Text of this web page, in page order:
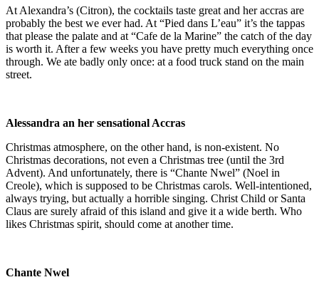
At Alexandra’s (Citron), the cocktails taste great and her accras are
probably the best we ever had. At “Pied dans L’eau” it’s the tappas
that please the palate and at “Cafe de la Marine” the catch of the day
is worth it. After a few weeks you have pretty much everything once
through. We ate badly only once: at a food truck stand on the main
street.
Alessandra an her sensational Accras
Christmas atmosphere, on the other hand, is non-existent. No
Christmas decorations, not even a Christmas tree (until the 3rd
Advent). And unfortunately, there is “Chante Nwel” (Noel in
Creole), which is supposed to be Christmas carols. Well-intentioned,
always trying, but actually a horrible singing. Christ Child or Santa
Claus are surely afraid of this island and give it a wide berth. Who
likes Christmas spirit, should come at another time.
Chante Nwel